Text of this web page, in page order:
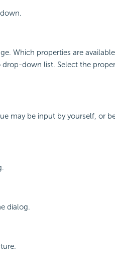
Which properties are
down list. Select the
may be input by yourself, or
dialog.